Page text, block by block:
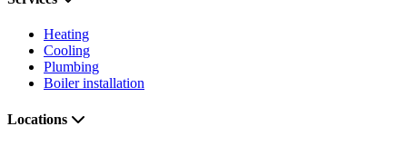
Heating
Cooling
Plumbing
Boiler installation
Locations